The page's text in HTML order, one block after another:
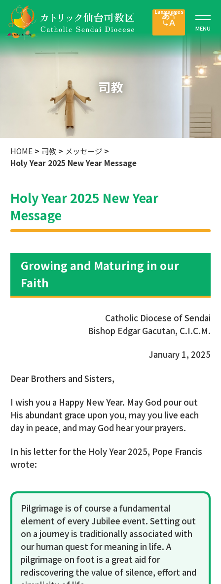
司教
HOME > 司教 > メッセージ >
Holy Year 2025 New Year Message
Holy Year 2025 New Year
Message
Growing and Maturing in our
Faith
Catholic Diocese of Sendai
Bishop Edgar Gacutan, C.I.C.M.
January 1, 2025
Dear Brothers and Sisters,
I wish you a Happy New Year. May God pour out
His abundant grace upon you, may you live each
day in peace, and may God hear your prayers.
In his letter for the Holy Year 2025, Pope Francis
wrote:
Pilgrimage is of course a fundamental
element of every Jubilee event. Setting out
on a journey is traditionally associated with
our human quest for meaning in life. A
pilgrimage on foot is a great aid for
rediscovering the value of silence, effort and